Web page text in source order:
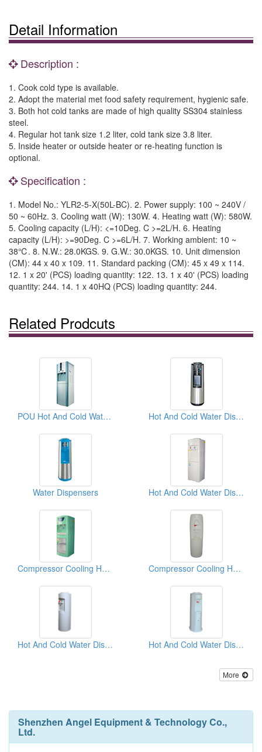
Detail Information
Description :
1. Cook cold type is available.
2. Adopt the material met food safety requirement, hygienic safe.
3. Both hot cold tanks are made of high quality SS304 stainless
steel.
4. Regular hot tank size 1.2 liter, cold tank size 3.8 liter.
5. Inside heater or outside heater or re-heating function is
optional.
Specification :
1. Model No.: YLR2-5-X(50L-BC). 2. Power supply: 100 ~ 240V /
50 ~ 60Hz. 3. Cooling watt (W): 130W. 4. Heating watt (W): 580W.
5. Cooling capacity (L/H): <=10Deg. C >=2L/H. 6. Heating
capacity (L/H): >=90Deg. C >=6L/H. 7. Working ambient: 10 ~
38℃. 8. N.W.: 28.0KGS. 9. G.W.: 30.0KGS. 10. Unit dimension
(CM): 44 x 40 x 109. 11. Standard packing (CM): 45 x 49 x 114.
12. 1 x 20' (PCS) loading quantity: 122. 13. 1 x 40' (PCS) loading
quantity: 244. 14. 1 x 40HQ (PCS) loading quantity: 244.
Related Prodcuts
POU Hot And Cold Water Dispensers Hot And Cold Water Dispensers
Water Dispensers Hot And Cold Water Dispensers
Compressor Cooling Hot And Cold Water Dispensers Compressor Cooling Hot And Cold Water Dispensers
Hot And Cold Water Dispensers Hot And Cold Water Dispensers
More
Shenzhen Angel Equipment & Technology Co.,
Ltd.